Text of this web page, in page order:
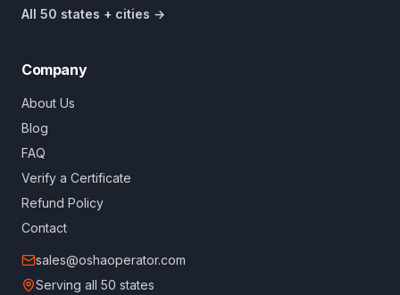
All 50 states + cities →
Company
About Us
Blog
FAQ
Verify a Certificate
Refund Policy
Contact
sales@oshaoperator.com
Serving all 50 states